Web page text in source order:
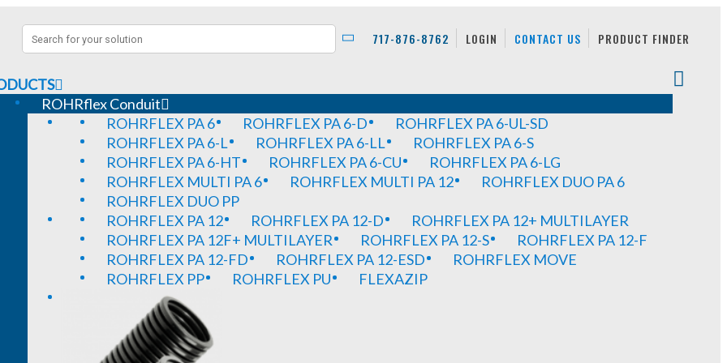
717-876-8762 LOGIN CONTACT US PRODUCT FINDER
ROHRflex Conduit
ROHRFLEX PA 6
ROHRFLEX PA 6-D
ROHRFLEX PA 6-UL-SD
ROHRFLEX PA 6-L
ROHRFLEX PA 6-LL
ROHRFLEX PA 6-S
ROHRFLEX PA 6-HT
ROHRFLEX PA 6-CU
ROHRFLEX PA 6-LG
ROHRFLEX MULTI PA 6
ROHRFLEX MULTI PA 12
ROHRFLEX DUO PA 6
ROHRFLEX DUO PP
ROHRFLEX PA 12
ROHRFLEX PA 12-D
ROHRFLEX PA 12+ MULTILAYER
ROHRFLEX PA 12F+ MULTILAYER
ROHRFLEX PA 12-S
ROHRFLEX PA 12-F
ROHRFLEX PA 12-FD
ROHRFLEX PA 12-ESD
ROHRFLEX MOVE
ROHRFLEX PP
ROHRFLEX PU FLEXAZIP